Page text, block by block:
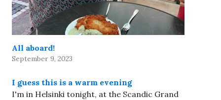
All aboard!
September 9, 2023
I guess this is a warm evening
I'm in Helsinki tonight, at the Scandic Grand